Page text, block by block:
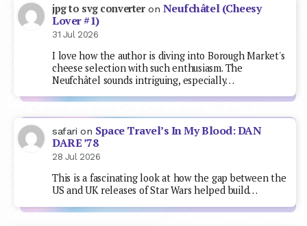
jpg to svg converteron Neufchâtel (Cheesy
Lover #1)
31 Jul 2026
I love how the author is diving into Borough Market's
cheese selection with such enthusiasm. The
Neufchâtel sounds intriguing, especially…
safari on Space Travel’s In My Blood: DAN
DARE ’78
28 Jul 2026
This is a fascinating look at how the gap between the
US and UK releases of Star Wars helped build…